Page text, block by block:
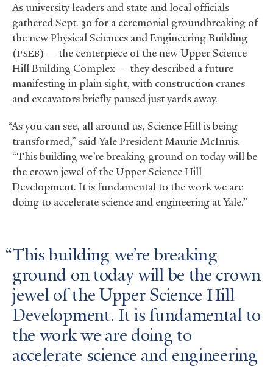
As university leaders and state and local officials
gathered Sept. 30 for a ceremonial groundbreaking of
the new Physical Sciences and Engineering Building
(PSEB) — the centerpiece of the new Upper Science
Hill Building Complex — they described a future
manifesting in plain sight, with construction cranes
and excavators briefly paused just yards away.
“As you can see, all around us, Science Hill is being
transformed,” said Yale President Maurie McInnis.
“This building we’re breaking ground on today will be
the crown jewel of the Upper Science Hill
Development. It is fundamental to the work we are
doing to accelerate science and engineering at Yale.”
This building we’re breaking
ground on today will be the crown
jewel of the Upper Science Hill
Development. It is fundamental to
the work we are doing to
accelerate science and engineering